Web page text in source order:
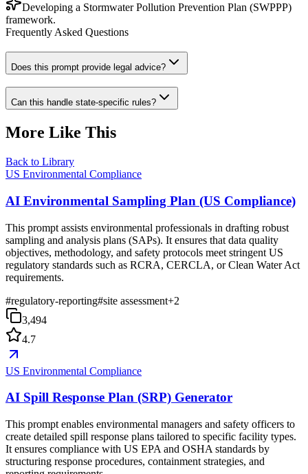
Developing a Stormwater Pollution Prevention Plan (SWPPP)
framework.
Frequently Asked Questions
Does this prompt provide legal advice?
Can this handle state-specific rules?
More Like This
Back to Library
US Environmental Compliance
AI Environmental Sampling Plan (US Compliance)
This prompt assists environmental professionals in drafting robust
sampling and analysis plans (SAPs). It ensures that data quality
objectives, methodology, and safety protocols meet stringent US
regulatory standards such as RCRA, CERCLA, or Clean Water Act
requirements.
#regulatory-reporting#site assessment+2
3,494
4.7
US Environmental Compliance
AI Spill Response Plan (SRP) Generator
This prompt enables environmental managers and safety officers to
create detailed spill response plans tailored to specific facility types.
It ensures compliance with US EPA and OSHA standards by
structuring response procedures, containment strategies, and